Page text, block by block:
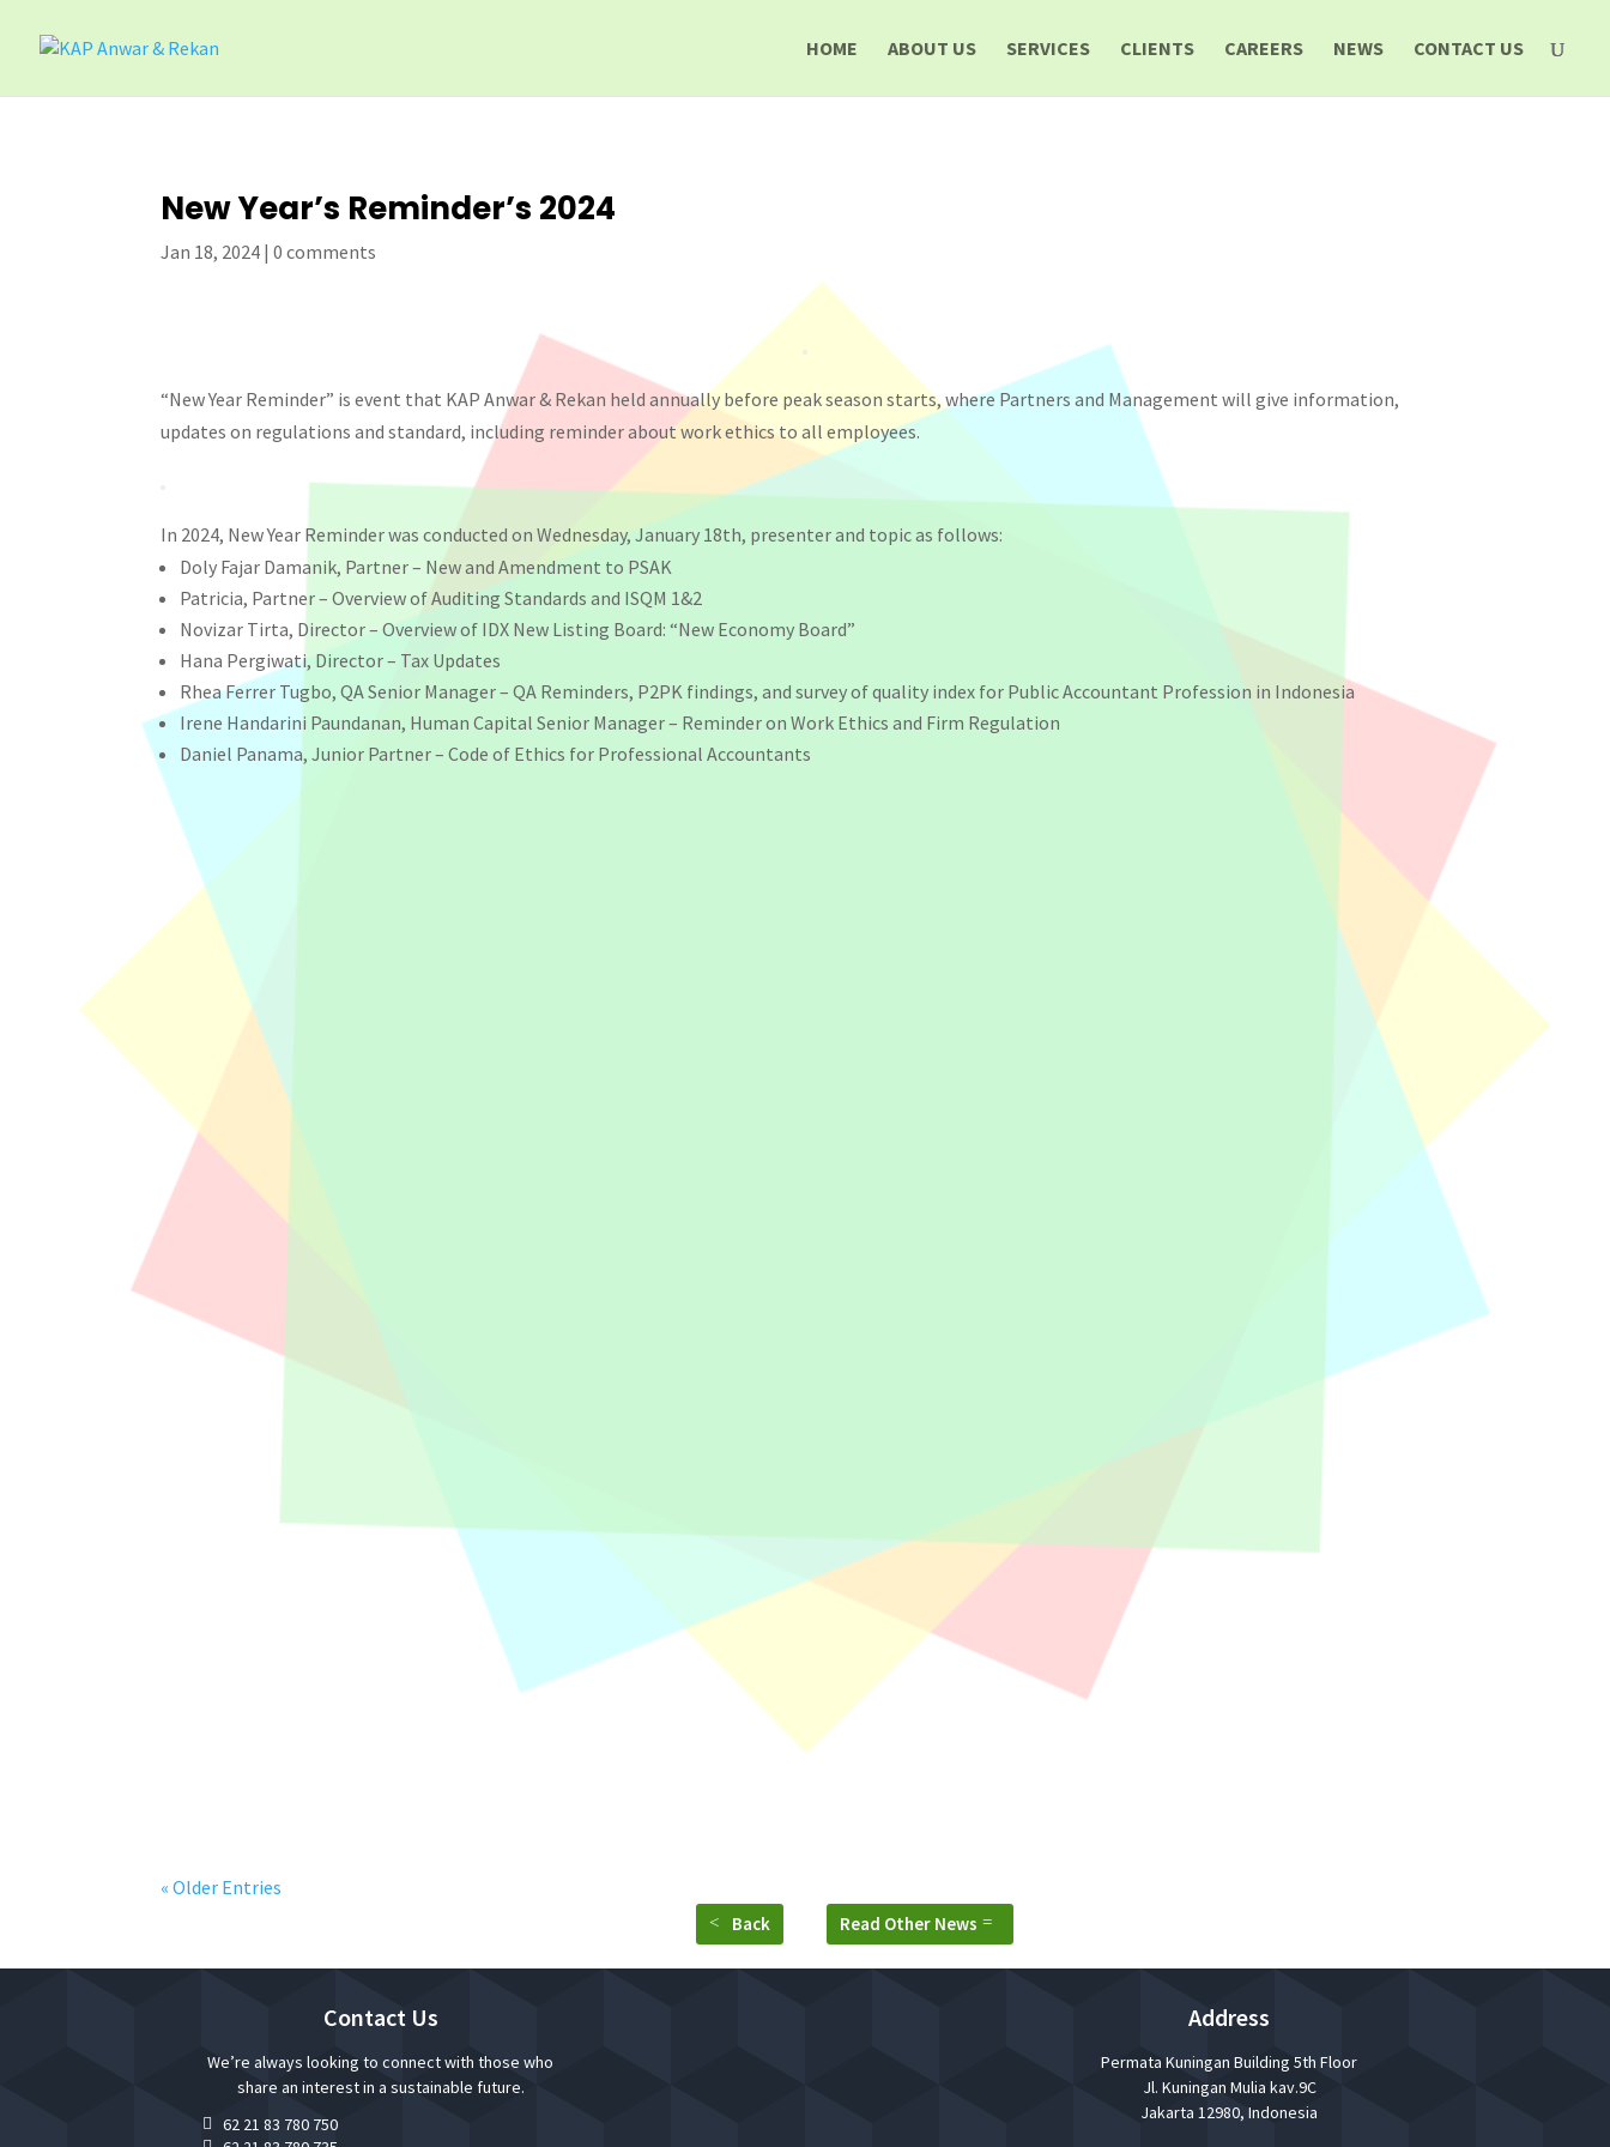
HOME ABOUT US SERVICES CLIENTS CAREERS NEWS CONTACT US
New Year’s Reminder’s 2024
Jan 18, 2024 |0 comments
“New Year Reminder” is event that KAP Anwar & Rekan held annually before peak season starts, where Partners and Management will give information,
updates on regulations and standard, including reminder about work ethics to all employees.
In 2024, New Year Reminder was conducted on Wednesday, January 18th, presenter and topic as follows:
Doly Fajar Damanik, Partner – New and Amendment to PSAK
Patricia, Partner – Overview of Auditing Standards and ISQM 1&2
Novizar Tirta, Director – Overview of IDX New Listing Board: “New Economy Board”
Hana Pergiwati, Director – Tax Updates
Rhea Ferrer Tugbo, QA Senior Manager – QA Reminders, P2PK findings, and survey of quality index for Public Accountant Profession in Indonesia
Irene Handarini Paundanan, Human Capital Senior Manager – Reminder on Work Ethics and Firm Regulation
Daniel Panama, Junior Partner – Code of Ethics for Professional Accountants
“New Year’s Reminders” is event that KAP Anwar & Rekan held annually before peak season starts, where Partners and Management will give
information, updates on regulations and standard, including reminder about work ethics to all employees. In 2025, New Year...
“New Year Reminder” is event that KAP Anwar & Rekan held annually before peak season starts, where Partners and Management will give information,
updates on regulations and standard, including reminder about work ethics to all employees.
« Older Entries
Back Read Other News
Contact Us
We’re always looking to connect with those who
share an interest in a sustainable future.
 62 21 83 780 750
Address
Permata Kuningan Building 5th Floor
Jl. Kuningan Mulia kav.9C
Jakarta 12980, Indonesia